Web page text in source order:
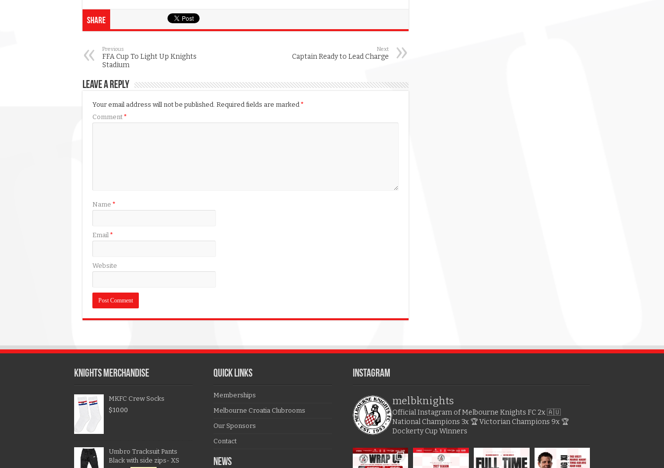
Share
Previous
FFA Cup To Light Up Knights
Stadium
Next
Captain Ready to Lead Charge
Leave a Reply
Your email address will not be published. Required fields are marked *
Comment *
Name *
Email *
Website
KNIGHTS MERCHANDISE
MKFC Crew Socks
$10.00
Umbro Tracksuit Pants
Black with side zips- XS
QUICK LINKS
Memberships
Melbourne Croatia Clubrooms
Our Sponsors
Contact
NEWS
Instagram
melbknights
Official Instagram of Melbourne Knights FC2x 🇦🇺
National Champions 3x 🏆 Victorian Champions 9x 🏆
Dockerty Cup Winners